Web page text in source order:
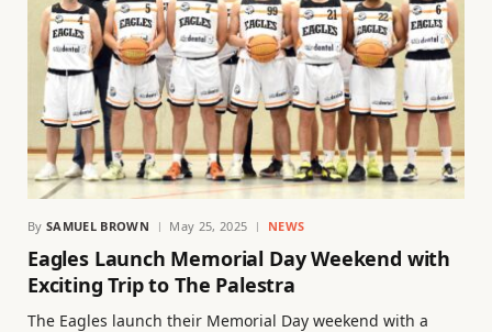
By SAMUEL BROWN May 25, 2025 NEWS
Eagles Launch Memorial Day Weekend with
Exciting Trip to The Palestra
The Eagles launch their Memorial Day weekend with a